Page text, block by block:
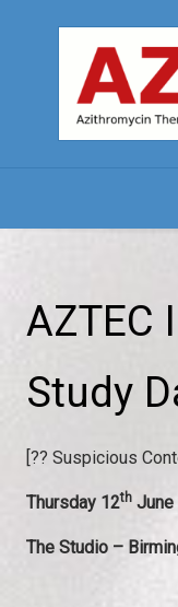
AZTEC
Study
[?? Suspicious
Thursday 12th
The Studio –